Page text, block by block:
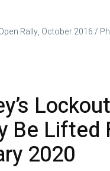
Rally, October 2016 /
Be Lifted
2020